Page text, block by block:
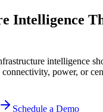
Intelligence
intelligence
power, or
Schedule a Demo